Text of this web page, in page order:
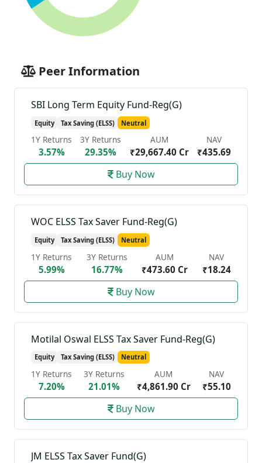
Peer Information
SBI Long Term Equity Fund-Reg(G)
Equity Tax Saving (ELSS) Neutral
1Y Returns
3.57%
3Y Returns
29.35%
AUM
₹29,667.40 Cr
NAV
₹435.69
Buy Now
WOC ELSS Tax Saver Fund-Reg(G)
Equity Tax Saving (ELSS) Neutral
1Y Returns
5.99%
3Y Returns
16.77%
AUM
₹473.60 Cr
NAV
₹18.24
Buy Now
Motilal Oswal ELSS Tax Saver Fund-Reg(G)
Equity Tax Saving (ELSS) Neutral
1Y Returns
7.20%
3Y Returns
21.01%
AUM
₹4,861.90 Cr
NAV
₹55.10
Buy Now
JM ELSS Tax Saver Fund(G)